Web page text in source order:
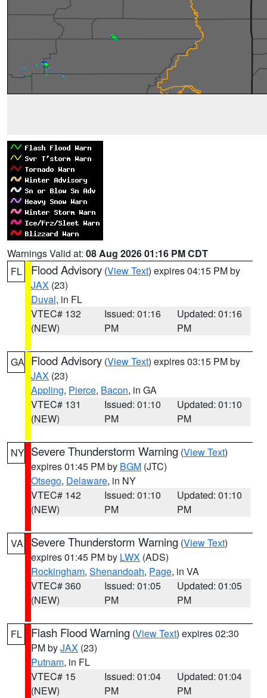
Warnings Valid at: 08 Aug 2026 01:16 PM CDT
FL
Flood Advisory (View Text) expires 04:15 PM by
JAX (23)
Duval, in FL
VTEC# 132
(NEW)
Issued: 01:16
PM
Updated: 01:16
PM
GA Flood Advisory (View Text) expires 03:15 PM by
JAX (23)
Appling, Pierce, Bacon, in GA
VTEC# 131
(NEW)
Issued: 01:10
PM
Updated: 01:10
PM
NY Severe Thunderstorm Warning (View Text)
expires 01:45 PM by BGM (JTC)
Otsego, Delaware, in NY
VTEC# 142
(NEW)
Issued: 01:10
PM
Updated: 01:10
PM
VA Severe Thunderstorm Warning (View Text)
expires 01:45 PM by LWX (ADS)
Rockingham, Shenandoah, Page, in VA
VTEC# 360
(NEW)
Issued: 01:05
PM
Updated: 01:05
PM
FL Flash Flood Warning (View Text) expires 02:30
PM byJAX (23)
Putnam, in FL
VTEC# 15
(NEW)
Issued: 01:04
PM
Updated: 01:04
PM